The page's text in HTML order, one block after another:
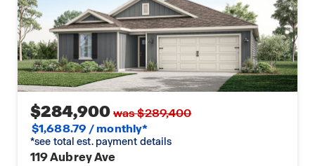
$284,900was $289,400
$1,688.79 / monthly*
*see total est. payment details
119 Aubrey Ave